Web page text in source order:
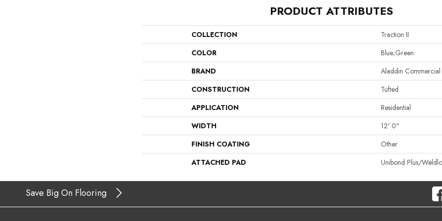
PRODUCT ATTRIBUTES
COLLECTION
Traction II
COLOR
Blue;Green
BRAND
Aladdin Commercial
CONSTRUCTION
Tufted
APPLICATION
Residential
WIDTH
12' 0"
FINISH COATING
Other
ATTACHED PAD
Unibond Plus/
Save Big On Flooring